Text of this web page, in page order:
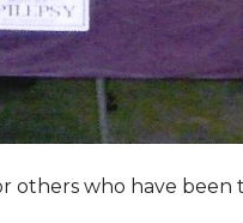
others who have been